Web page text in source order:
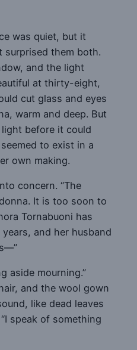
was quiet, but it
surprised them both.
and the light
at thirty-eight,
cut glass and eyes
warm and deep. But
before it could
to exist in a
own making.
concern. “The
It is too soon to
Tornabuoni has
and her husband
aside mourning.”
and the wool gown
like dead leaves
speak of something